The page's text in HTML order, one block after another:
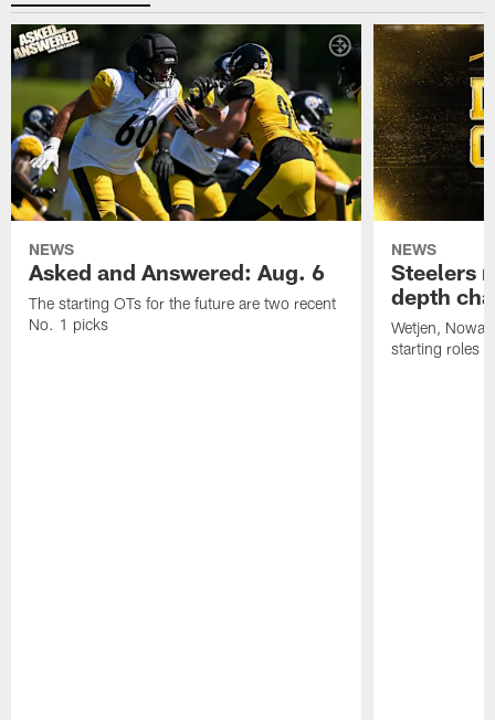
NEWS
Asked and Answered: Aug. 6
The starting OTs for the future are two recent
No. 1 picks
NEWS
Steelers
depth
Wetjen,
starting roles